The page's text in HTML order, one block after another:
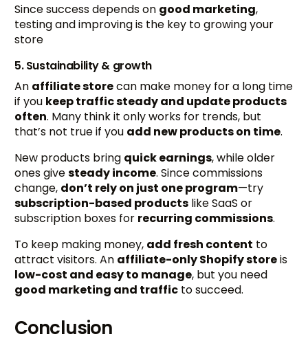
Since success depends on good marketing,
testing and improving is the key to growing your
store
5. Sustainability & growth
An affiliate storecan make money for a long time
if you keep traffic steady and update products
often. Many think it only works for trends, but
that’s not true if you add new products on time.
New products bring quick earnings, while older
ones givesteady income. Since commissions
change, don’t rely on just one program—try
subscription-based products like SaaS or
subscription boxes for recurring commissions.
To keep making money, add fresh content to
attract visitors. An affiliate-only Shopify storeis
low-cost and easy to manage, but you need
good marketing and traffic to succeed.
Conclusion